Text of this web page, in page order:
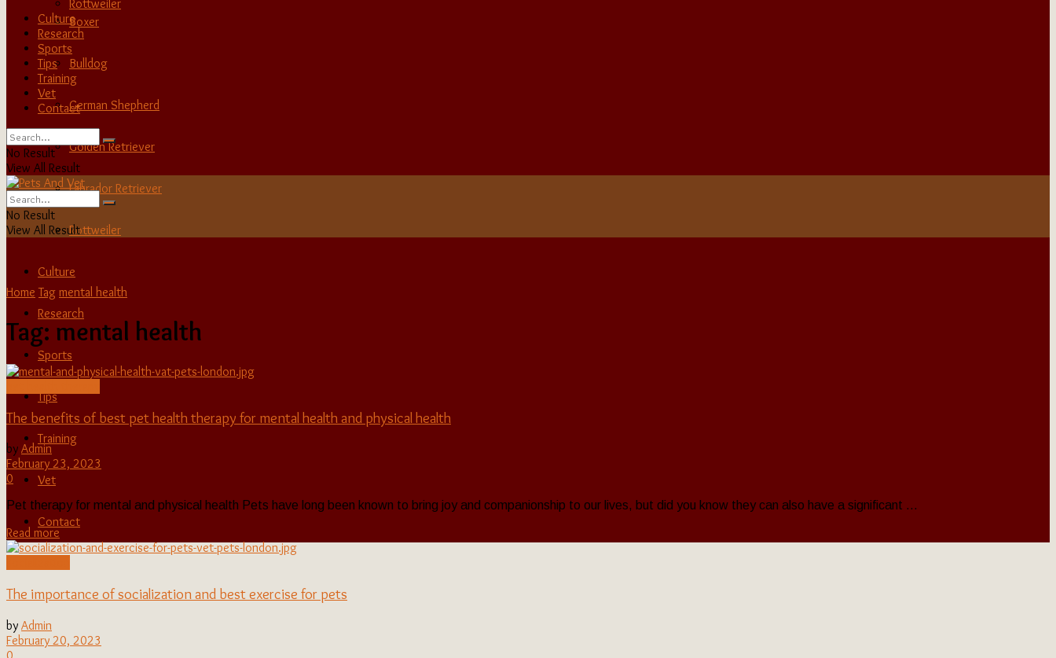
Boxer
Bulldog
German Shepherd
Golden Retriever
Labrador Retriever
Rottweiler
Culture
Research
Sports
Tips
Training
Vet
Contact
Rottweiler
Culture
Research
Sports
Tips
Training
Vet
Contact
No Result
View All Result
No Result
View All Result
Home Tag mental health
Tag: mental health
The benefits of best pet health therapy for mental health and physical health
by Admin
February 23, 2023
0
Pet therapy for mental and physical health Pets have long been known to bring joy and companionship to our lives, but did you know they can also have a significant ...
Read more
The importance of socialization and best exercise for pets
by Admin
February 20, 2023